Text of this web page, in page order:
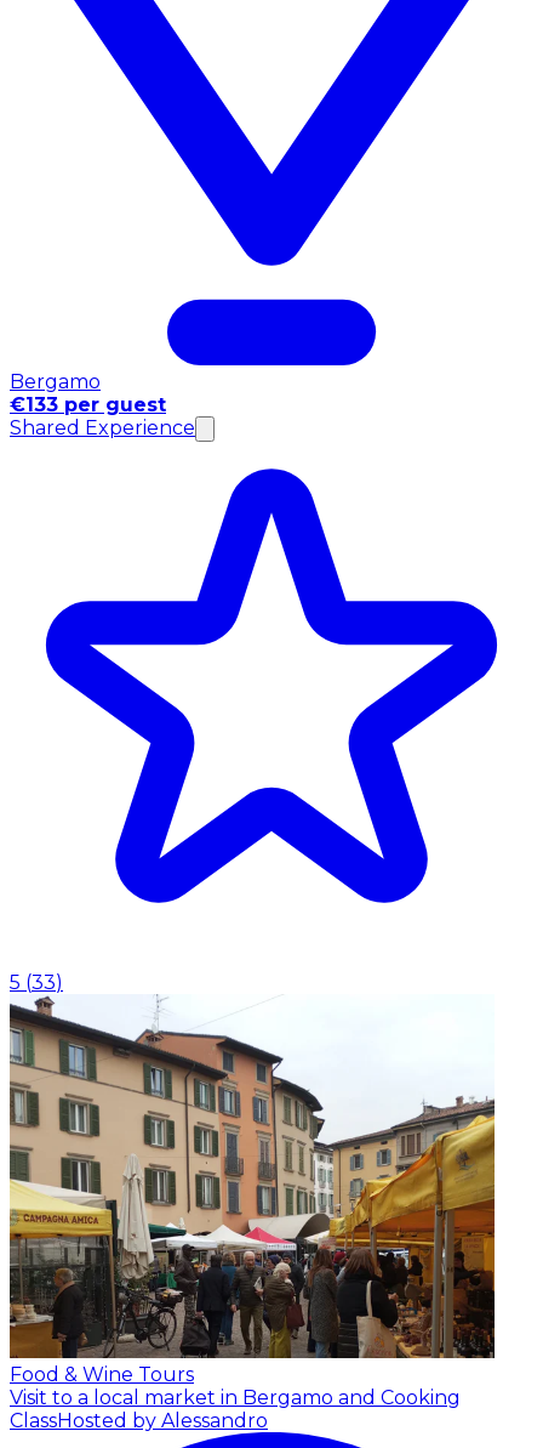
Bergamo
€133 per guest
Shared Experience
5 (33)
Food & Wine Tours
Visit to a local market in Bergamo and Cooking
ClassHosted by Alessandro